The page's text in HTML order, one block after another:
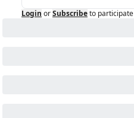
Login orSubscribeto participate